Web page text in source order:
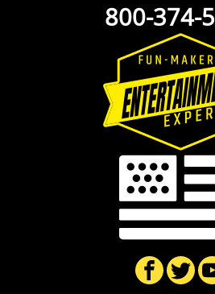
800-374-